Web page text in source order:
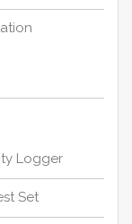
Logger
Set